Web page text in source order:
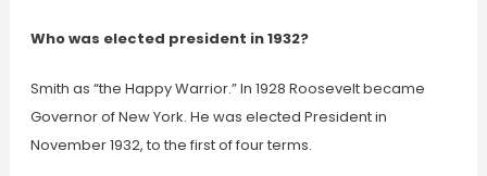
Who was elected president in 1932?
Smith as “the Happy Warrior.” In 1928 Roosevelt became
Governor of New York. He was elected President in
November 1932, to the first of four terms.